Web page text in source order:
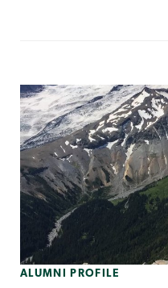
ALUMNI PROFILE